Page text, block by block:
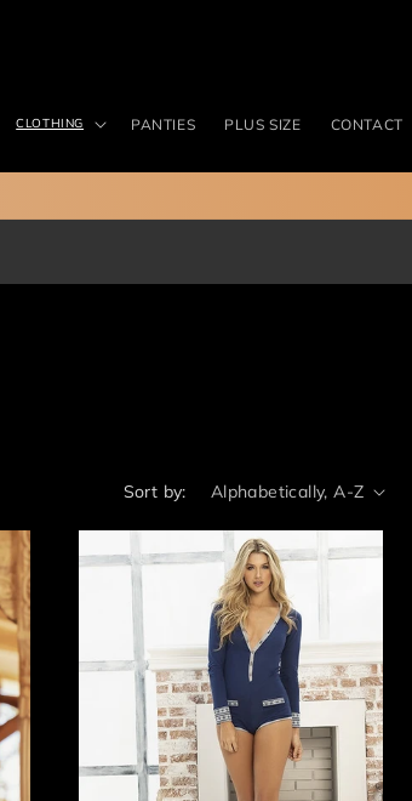
CLOTHING PANTIES PLUS SIZE CONTACT
Sort by: